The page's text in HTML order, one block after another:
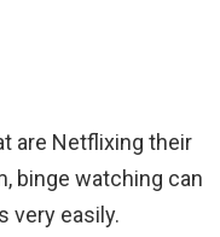
are Netflixing their
binge watching can
very easily.